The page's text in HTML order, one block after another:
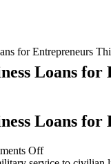
for Entrepreneurs
Loans
Loans
Offon